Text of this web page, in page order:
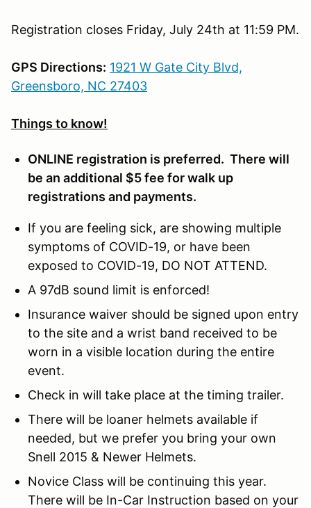
Registration closes Friday, July 24th at 11:59 PM.
GPS Directions: 1921 W Gate City Blvd,
Greensboro, NC 27403
Things to know!
ONLINE registration is preferred. There will
be an additional $5 fee for walk up
registrations and payments.
If you are feeling sick, are showing multiple
symptoms of COVID-19, or have been
exposed to COVID-19, DO NOT ATTEND.
A 97dB sound limit is enforced!
Insurance waiver should be signed upon entry
to the site and a wrist band received to be
worn in a visible location during the entire
event.
Check in will take place at the timing trailer.
There will be loaner helmets available if
needed, but we prefer you bring your own
Snell 2015 & Newer Helmets.
Novice Class will be continuing this year.
There will be In-Car Instruction based on your